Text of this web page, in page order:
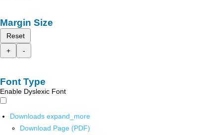
Margin Size
Reset
+
-
Font Type
Enable Dyslexic Font
Downloads expand_more
Download Page (PDF)